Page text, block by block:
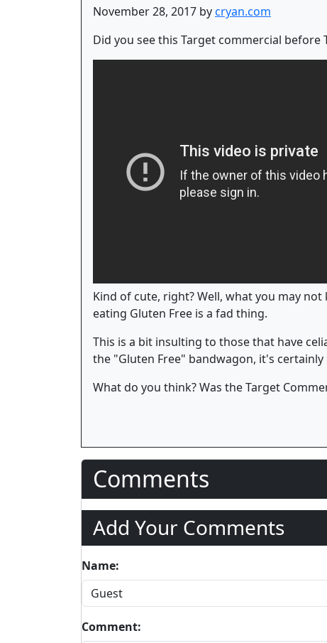
November 28, 2017 bycryan.com
Did you see this Target commercial
Kind of cute, right? Well, what you may
eating Gluten Free is a fad thing.
This is a bit insulting to those that have
the "Gluten Free" bandwagon, it's
What do you think? Was the Target
Comments
Add Your Comments
Name:
Comment: